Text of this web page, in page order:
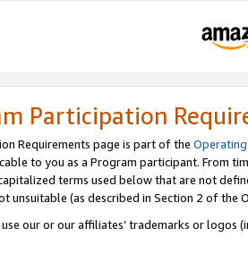
Participation
Requirements page is part of the
to you as a Program participant. From
terms used below that are not
unsuitable (as described in Section 2 of the
our or our affiliates’ trademarks or logos